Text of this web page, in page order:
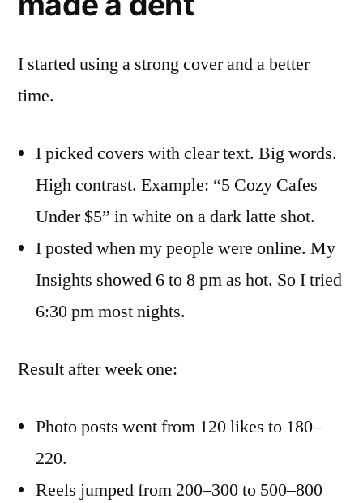
I started using a strong cover and a better
time.
I picked covers with clear text. Big words.
High contrast. Example: “5 Cozy Cafes
Under $5” in white on a dark latte shot.
I posted when my people were online. My
Insights showed 6 to 8 pm as hot. So I tried
6:30 pm most nights.
Result after week one:
Photo posts went from 120 likes to 180–
220.
Reels jumped from 200–300 to 500–800